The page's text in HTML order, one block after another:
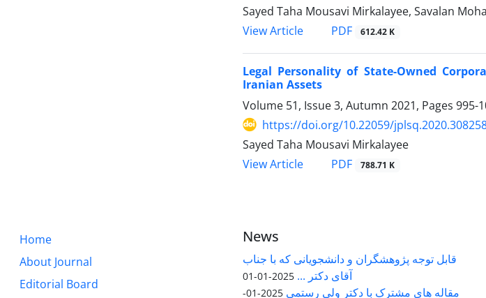
Sayed Taha Mousavi Mirkalayee, Savalan
View Article
PDF 612.42 K
Legal Personality of State-Owned
Iranian Assets
Volume 51, Issue 3, Autumn 2021, Pages 995-
https://doi.org/10.22059/
Sayed Taha Mousavi Mirkalayee
View Article
PDF 788.71 K
Home
About Journal
Editorial Board
News
قابل توجه پژوهشگران و دانشجویانی که با جناب
آقای دکتر ... 2025-01-01
مقاله های مشترک با دکتر ولی رستمی 2025-01-